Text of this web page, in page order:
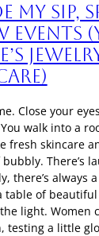
My Sip,
Events
Close your
walk into a
fresh skincare
There’s
there’s always
table of
light. Women
testing a little